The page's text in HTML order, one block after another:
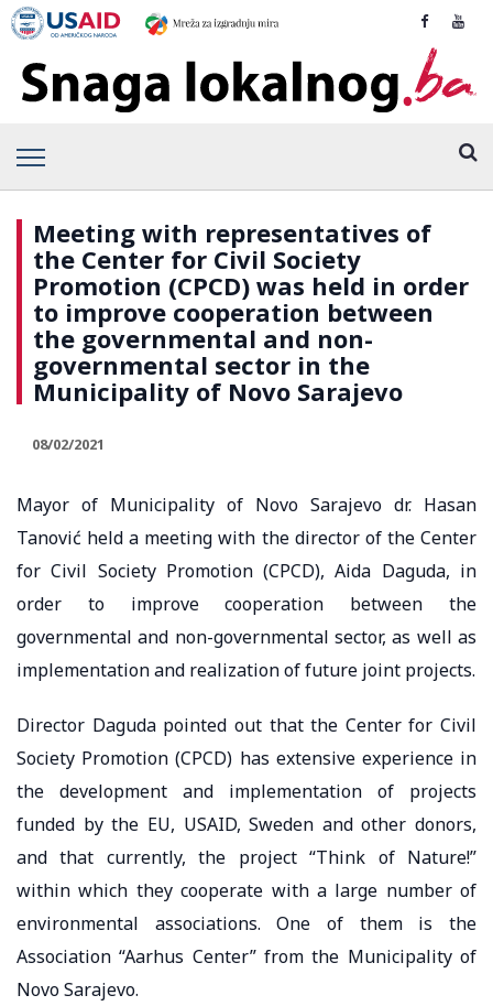
Meeting with representatives of
the Center for Civil Society
Promotion (CPCD) was held in order
to improve cooperation between
the governmental and non-
governmental sector in the
Municipality of Novo Sarajevo
08/02/2021
Mayor of Municipality of Novo Sarajevo dr. Hasan
Tanović held a meeting with the director of the Center
for Civil Society Promotion (CPCD), Aida Daguda, in
order to improve cooperation between the
governmental and non-governmental sector, as well as
implementation and realization of future joint projects.
Director Daguda pointed out that the Center for Civil
Society Promotion (CPCD) has extensive experience in
the development and implementation of projects
funded by the EU, USAID, Sweden and other donors,
and that currently, the project “Think of Nature!”
within which they cooperate with a large number of
environmental associations. One of them is the
Association “Aarhus Center” from the Municipality of
Novo Sarajevo.